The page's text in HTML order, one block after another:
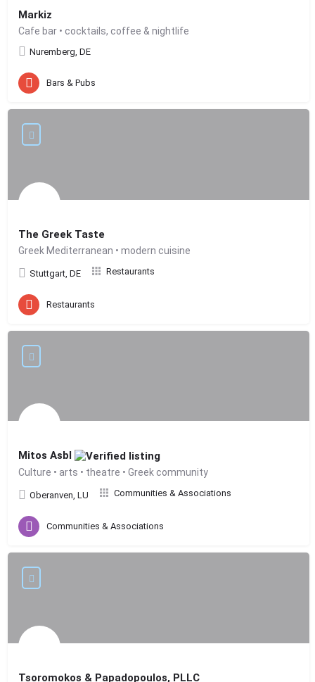
Markiz
Cafe bar • cocktails, coffee & nightlife
Nuremberg, DE
Bars & Pubs
The Greek Taste
Greek Mediterranean • modern cuisine
Stuttgart, DE Restaurants
Restaurants
Mitos Asbl
Culture • arts • theatre • Greek community
Oberanven, LU Communities & Associations
Communities & Associations
Tsoromokos & Papadopoulos, PLLC